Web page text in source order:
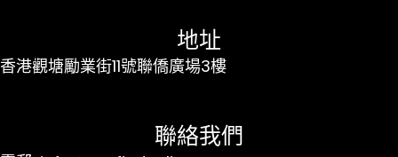
地址
香港觀塘勵業街11號聯僑廣場3樓
聯絡我們